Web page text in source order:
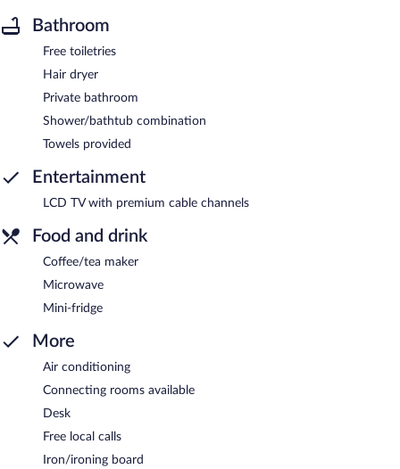
Bathroom
Free toiletries
Hair dryer
Private bathroom
Shower/bathtub combination
Towels provided
Entertainment
LCD TV with premium cable channels
Food and drink
Coffee/tea maker
Microwave
Mini-fridge
More
Air conditioning
Connecting rooms available
Desk
Free local calls
Iron/ironing board